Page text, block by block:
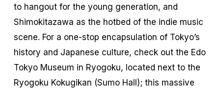
to hangout for the young generation, and
Shimokitazawa as the hotbed of the indie music
scene. For a one-stop encapsulation of Tokyo’s
history and Japanese culture, check out the Edo
Tokyo Museum in Ryogoku, located next to the
Ryogoku Kokugikan (Sumo Hall); this massive